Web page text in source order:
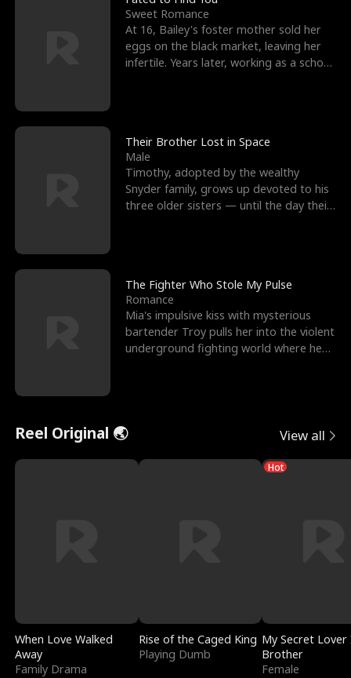
Sweet Romance
At 16, Bailey's foster mother sold her
eggs on the black market, leaving her
infertile. Years later, working as a school
Their Brother Lost in Space
Male
Timothy, adopted by the wealthy
Snyder family, grows up devoted to his
three older sisters — until the day their
The Fighter Who Stole My Pulse
Romance
Mia's impulsive kiss with mysterious
bartender Troy pulls her into the violent
underground fighting world where he
Reel Original 🌏 View all
When Love Walked
Away
Family Drama
Rise of the Caged King
Playing Dumb
Hot
My Secret Lover
Brother
Female